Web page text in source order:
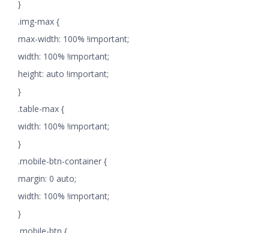
}
.img-max {
max-width: 100% !important;
width: 100% !important;
height: auto !important;
}
.table-max {
width: 100% !important;
}
.mobile-btn-container {
margin: 0 auto;
width: 100% !important;
}